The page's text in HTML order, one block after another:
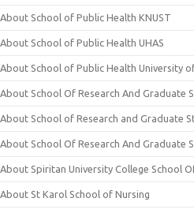
About School of Public Health KNUST
About School of Public Health UHAS
About School of Public Health University
About School Of Research And Graduate
About School of Research and Graduate
About School Of Research And Graduate
About Spiritan University College School
About St Karol School of Nursing